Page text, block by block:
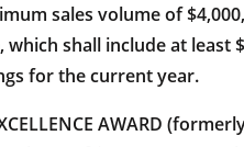
sales volume of
which shall include at
for the current year.
EXCELLENCE AWARD